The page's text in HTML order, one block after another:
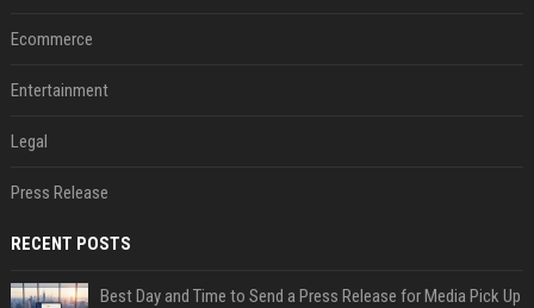
Ecommerce
Entertainment
Legal
Press Release
RECENT POSTS
Best Day and Time to Send a Press Release for Media Pick Up